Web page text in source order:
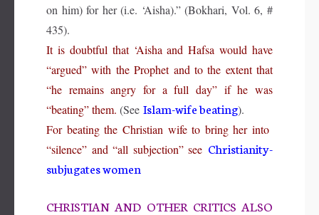
on him) for her (i.e. ‘Aisha).” (Bokhari, Vol. 6, #
435).
It is doubtful that ‘Aisha and Hafsa would have
“argued” with the Prophet and to the extent that
“he remains angry for a full day” if he was
“beating” them. (See Islam-wife beating).
For beating the Christian wife to bring her into
“silence” and “all subjection” see Christianity-
subjugates women
CHRISTIAN AND OTHER CRITICS ALSO